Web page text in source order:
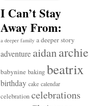
I Can’t Stay
Away From:
a deeper family a deeper story
adventure aidanarchie
babynine baking beatrix
birthday cake calendar
celebration celebrations